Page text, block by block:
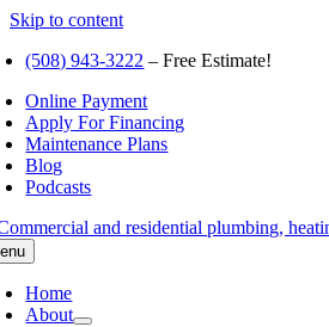
Skip to content
(508) 943-3222 – Free Estimate!
Online Payment
Apply For Financing
Maintenance Plans
Blog
Podcasts
Home
About